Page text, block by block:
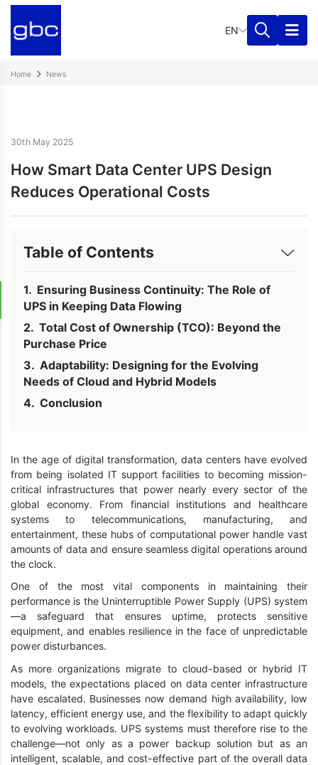
EN
Home News
30th May 2025
How Smart Data Center UPS Design
Reduces Operational Costs
Table of Contents
Ensuring Business Continuity: The Role of
UPS in Keeping Data Flowing
Total Cost of Ownership (TCO): Beyond the
Purchase Price
Adaptability: Designing for the Evolving
Needs of Cloud and Hybrid Models
Conclusion
In the age of digital transformation, data centers have evolved
from being isolated IT support facilities to becoming mission-
critical infrastructures that power nearly every sector of the
global economy. From financial institutions and healthcare
systems to telecommunications, manufacturing, and
entertainment, these hubs of computational power handle vast
amounts of data and ensure seamless digital operations around
the clock.
One of the most vital components in maintaining their
performance is the Uninterruptible Power Supply (UPS) system
—a safeguard that ensures uptime, protects sensitive
equipment, and enables resilience in the face of unpredictable
power disturbances.
As more organizations migrate to cloud-based or hybrid IT
models, the expectations placed on data center infrastructure
have escalated. Businesses now demand high availability, low
latency, efficient energy use, and the flexibility to adapt quickly
to evolving workloads. UPS systems must therefore rise to the
challenge—not only as a power backup solution but as an
intelligent, scalable, and cost-effective part of the overall data